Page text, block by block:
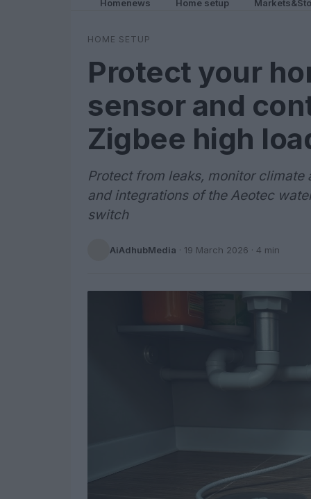
Homenews Home setup
HOME SETUP
Protect your
sensor and
Zigbee high
Protect from leaks, monitor
and integrations of the Aeotec
switch
AiAdhubMedia · 19 March 2026 · 4 min